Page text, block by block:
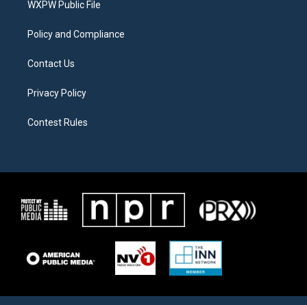
a
WXPW Public File
Policy and Compliance
Contact Us
Privacy Policy
Contest Rules